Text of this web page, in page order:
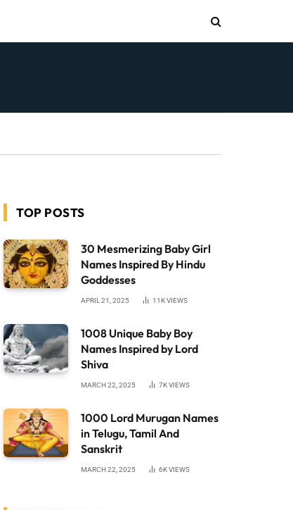
TOP POSTS
30 Mesmerizing Baby Girl
Names Inspired By Hindu
Goddesses
APRIL 21, 2025 11KVIEWS
1008 Unique Baby Boy
Names Inspired by Lord
Shiva
MARCH 22, 2025 7KVIEWS
1000 Lord Murugan Names
in Telugu, Tamil And
Sanskrit
MARCH 22, 2025 6KVIEWS